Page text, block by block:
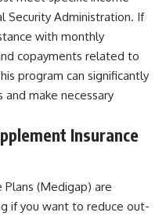
Security Administration. If
with monthly
copayments related to
program can significantly
make necessary
Insurance
(Medigap) are
if you want to reduce out-